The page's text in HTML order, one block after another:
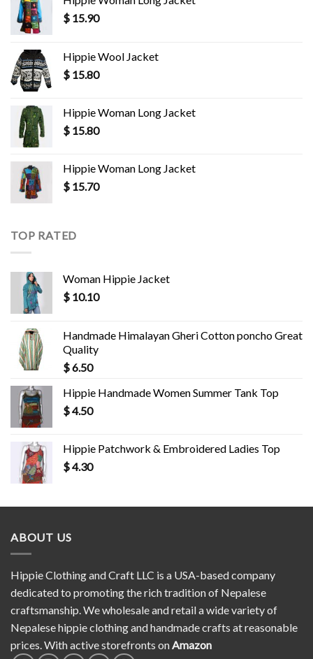
$ 15.90
Hippie Wool Jacket
$ 15.80
Hippie Woman Long Jacket
$ 15.80
Hippie Woman Long Jacket
$ 15.70
TOP RATED
Woman Hippie Jacket
$ 10.10
Handmade Himalayan Gheri Cotton poncho Great
Quality
$6.50
Hippie Handmade Women Summer Tank Top
$4.50
Hippie Patchwork & Embroidered Ladies Top
$4.30
ABOUT US
Hippie Clothing and Craft LLC is a USA-based company
dedicated to promoting the rich tradition of Nepalese
craftsmanship. We wholesale and retail a wide variety of
Nepalese hippie clothing and handmade crafts at reasonable
prices. With active storefronts onAmazon